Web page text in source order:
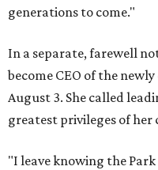
generations to come."
In a separate, farewell
become CEO of the
August 3. She called
greatest privileges of her
"I leave knowing the